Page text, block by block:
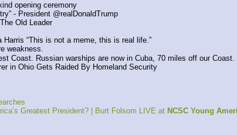
opening ceremony
- President @realDonaldTrump
Old Leader
“This is not a meme, this is real life.”
weakness.
Coast. Russian warships are now in Cuba, 70 miles off our Coast.
in Ohio Gets Raided By Homeland Security
Greatest President? | Burt Folsom LIVE at NCSC Young